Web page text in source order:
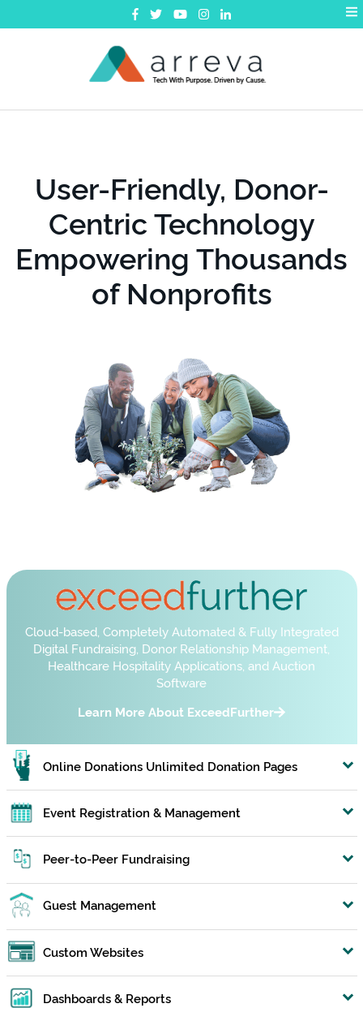
further
Request a Demo
User-Friendly, Donor-
Centric Technology
Empowering Thousands
of Nonprofits
Cloud-based, Completely Automated & Fully Integrated
Digital Fundraising, Donor Relationship Management,
Healthcare Hospitality Applications, and Auction
Software
Learn More About ExceedFurther
Online Donations Unlimited Donation Pages
Event Registration & Management
Peer-to-Peer Fundraising
Guest Management
Custom Websites
Dashboards & Reports